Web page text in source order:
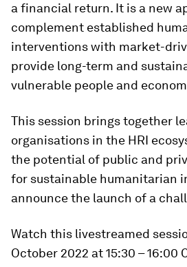
a financial return. It is a new
complement established
interventions with market-
provide long-term and
vulnerable people and
This session brings together
organisations in the HRI
the potential of public and
for sustainable humanitarian
announce the launch of a
Watch this livestreamed
October 2022 at 15:30 – 16:00